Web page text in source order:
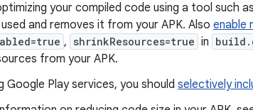
your compiled code using a tool such
used and removes it from your APK. Also enable
, shrinkResources=true in
from your APK.
Google Play services, you should selectively